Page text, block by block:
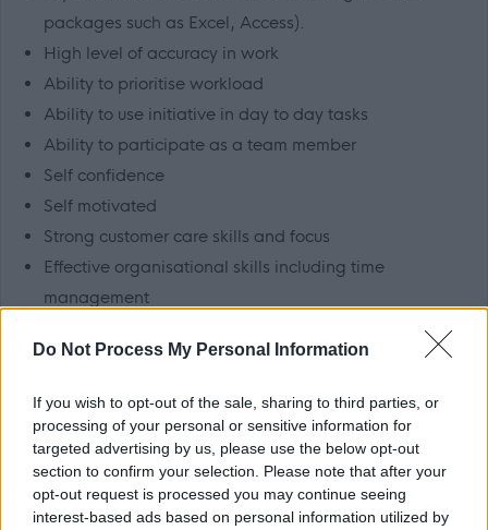
Do Not Process My Personal Information
If you wish to opt-out of the sale, sharing to third parties, or
processing of your personal or sensitive information for
targeted advertising by us, please use the below opt-out
section to confirm your selection. Please note that after your
opt-out request is processed you may continue seeing
interest-based ads based on personal information utilized by
packages such as Excel, Access).
High level of accuracy in work
Ability to prioritise workload
Ability to use initiative in day to day tasks
Ability to participate as a team member
Self confidence
Self motivated
Strong customer care skills and focus
Effective organisational skills including time
management
Appreciation and acceptance of, and commitment to
the importance of confidentiality
Microsoft Office / XP / Frontpage
Ability to demonstrate a high standard of numeracy
and literacy skills
Flexibility and adaptability